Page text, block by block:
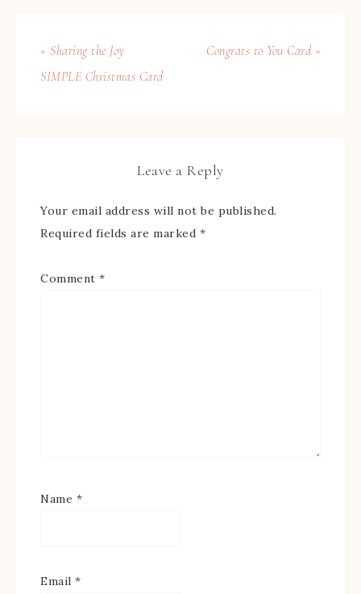
« Sharing the Joy
SIMPLE Christmas Card
Congrats to You Card »
Leave a Reply
Your email address will not be published.
Required fields are marked *
Comment *
Name *
Email *